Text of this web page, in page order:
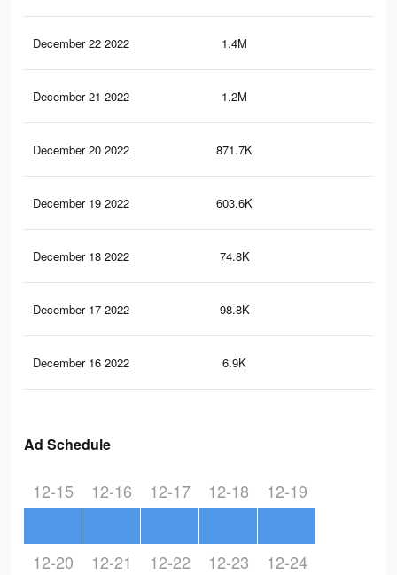
December 22 2022 1.4M
December 21 2022 1.2M
December 20 2022 871.7K
December 19 2022 603.6K
December 18 2022 74.8K
December 17 2022 98.8K
December 16 2022 6.9K
Ad Schedule
12-15 12-16 12-17 12-18 12-19
12-20 12-21 12-22 12-23 12-24